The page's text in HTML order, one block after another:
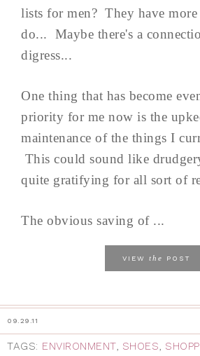
lists for men? They have
do... Maybe there's a
digress...
One thing that has become
priority for me now is the
maintenance of the things I
This could sound like
quite gratifying for all sort of
The obvious saving of ...
VIEW the POST
09.29.11
TAGS: ENVIRONMENT, SHOES